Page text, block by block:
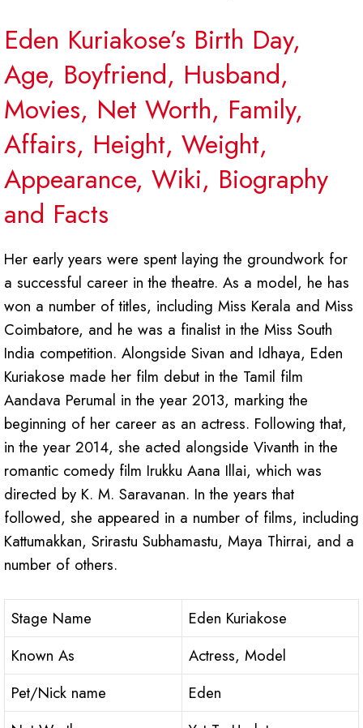
Eden Kuriakose’s Birth Day,
Age, Boyfriend, Husband,
Movies, Net Worth, Family,
Affairs, Height, Weight,
Appearance, Wiki, Biography
and Facts
Her early years were spent laying the groundwork for
a successful career in the theatre. As a model, he has
won a number of titles, including Miss Kerala and Miss
Coimbatore, and he was a finalist in the Miss South
India competition. Alongside Sivan and Idhaya, Eden
Kuriakose made her film debut in the Tamil film
Aandava Perumal in the year 2013, marking the
beginning of her career as an actress. Following that,
in the year 2014, she acted alongside Vivanth in the
romantic comedy film Irukku Aana Illai, which was
directed by K. M. Saravanan. In the years that
followed, she appeared in a number of films, including
Kattumakkan, Srirastu Subhamastu, Maya Thirrai, and a
number of others.
Stage Name
Eden Kuriakose
Known As
Actress, Model
Pet/Nick name
Eden